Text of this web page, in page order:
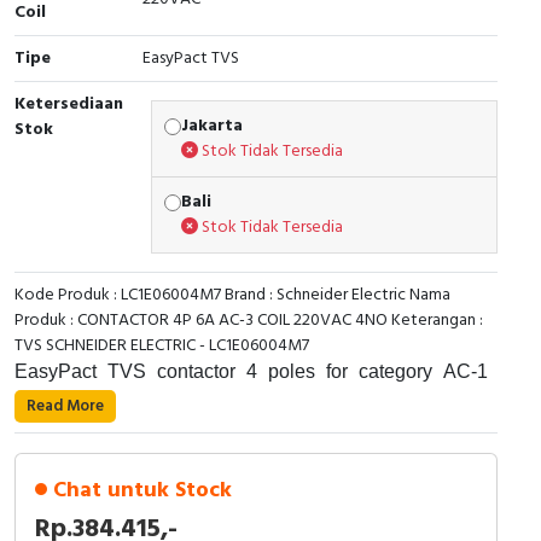
Cable Operated Switch
Signalling Columns
Pressure Switch
Ultrasonic & Rotary Encoder
Limit Switch
Inductive Sensors
Photoelectric
Cam Switch
Panel Box
Coil
Tipe
EasyPact TVS
Ketersediaan
Stok
Jakarta
Stok Tidak Tersedia
Bali
Stok Tidak Tersedia
Kode Produk : LC1E06004M7 Brand : Schneider Electric Nama
Produk : CONTACTOR 4P 6A AC-3 COIL 220VAC 4NO Keterangan :
TVS SCHNEIDER ELECTRIC - LC1E06004M7
EasyPact TVS contactor 4 poles for category AC-1
applications up to 16A. It provides a 220V 50/60Hz AC
coil, 4NO built-in auxiliary contacts, power and control
connections by screw clamp terminals. 45mm width for
standard operating rates up to 1800 cycles per hour. It
Read More
Chat untuk Stock
Rp.384.415,-